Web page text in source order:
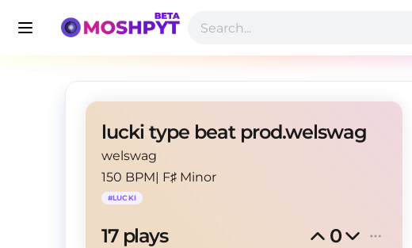
lucki type beat prod.welswag
welswag
150 BPM| F♯ Minor
#LUCKI
17 plays 0